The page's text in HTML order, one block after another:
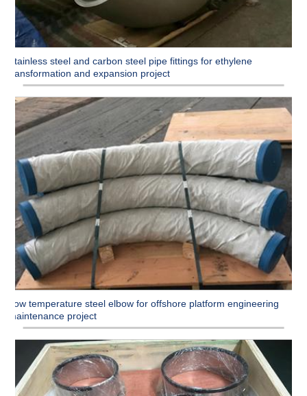
Stainless steel and carbon steel pipe fittings for ethylene
transformation and expansion project
Low temperature steel elbow for offshore platform engineering
maintenance project